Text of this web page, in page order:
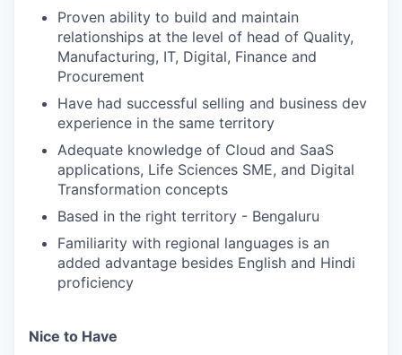
Proven ability to build and maintain
relationships at the level of head of Quality,
Manufacturing, IT, Digital, Finance and
Procurement
Have had successful selling and business dev
experience in the same territory
Adequate knowledge of Cloud and SaaS
applications, Life Sciences SME, and Digital
Transformation concepts
Based in the right territory - Bengaluru
Familiarity with regional languages is an
added advantage besides English and Hindi
proficiency
Nice to Have